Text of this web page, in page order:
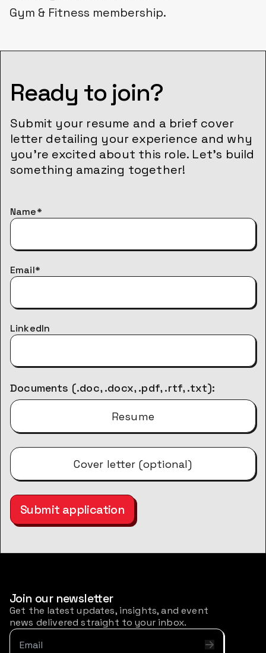
Gym & Fitness membership.
Ready to join?
Submit your resume and a brief cover
letter detailing your experience and why
you’re excited about this role. Let’s build
something amazing together!
Name*
Email*
LinkedIn
Documents (.doc, .docx, .pdf, .rtf, .txt):
Resume
Cover letter (optional)
Submit application
Join our newsletter
Get the latest updates, insights, and event
news delivered straight to your inbox.